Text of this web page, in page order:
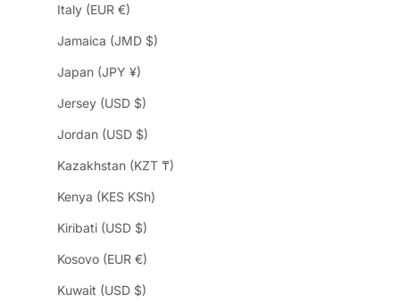
Italy (EUR €)
Jamaica (JMD $)
Japan (JPY ¥)
Jersey (USD $)
Jordan (USD $)
Kazakhstan (KZT ₸)
Kenya (KES KSh)
Kiribati (USD $)
Kosovo (EUR €)
Kuwait (USD $)